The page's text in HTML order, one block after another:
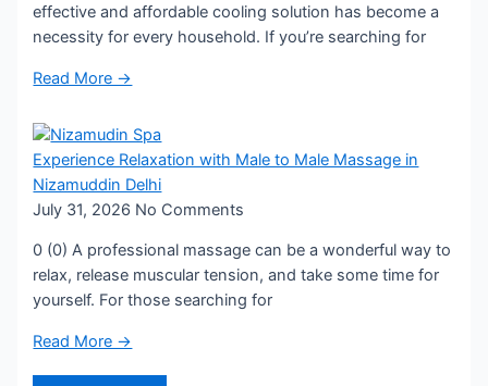
effective and affordable cooling solution has become a
necessity for every household. If you’re searching for
Read More →
Experience Relaxation with Male to Male Massage in
Nizamuddin Delhi
July 31, 2026 No Comments
0 (0) A professional massage can be a wonderful way to
relax, release muscular tension, and take some time for
yourself. For those searching for
Read More →